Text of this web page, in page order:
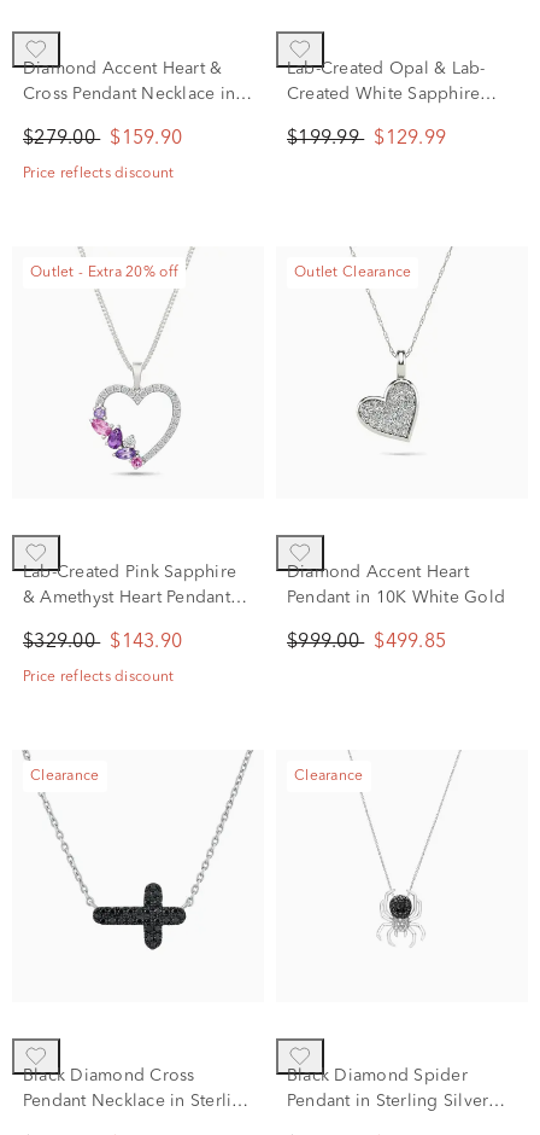
Diamond Accent Heart &
Cross Pendant Necklace in
$279.00 $159.90
Price reflects discount
Lab-Created Opal & Lab-
Created White Sapphire
in Sterling Silver
$199.99 $129.99
Outlet - Extra 20% off
Lab-Created Pink Sapphire
& Amethyst Heart Pendant
$329.00 $143.90
Price reflects discount
Outlet Clearance
Diamond Accent Heart
Pendant in 10K White Gold
$999.00 $499.85
Clearance
Black Diamond Cross
Pendant Necklace in Sterling
Clearance
Black Diamond Spider
Pendant in Sterling Silver